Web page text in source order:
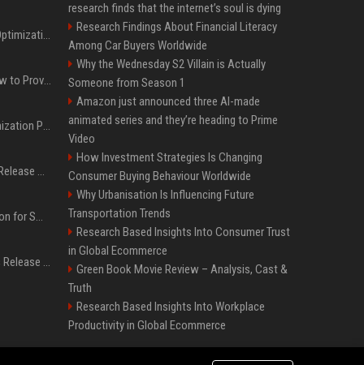
Press Release SEO: 14 Optimizations That Actually Move Rankings
AI Visibility Tracking: How to Prove Your PR Got Cited
Generative Engine Optimization PR Starter Guide
How to Get Your Press Release Cited in Google AI Overviews
Press Release Distribution for Small Business Cheapest Path to Real Coverage
Affordable Crypto Press Release Distribution with Global Coverage
research finds that the internet’s soul is dying
Research Findings About Financial Literacy
Among Car Buyers Worldwide
Why the Wednesday S2 Villain is Actually
Someone from Season 1
Amazon just announced three AI-made
animated series and they’re heading to Prime
Video
How Investment Strategies Is Changing
Consumer Buying Behaviour Worldwide
Why Urbanisation Is Influencing Future
Transportation Trends
Research Based Insights Into Consumer Trust
in Global Ecommerce
Green Book Movie Review – Analysis, Cast &
Truth
Research Based Insights Into Workplace
Productivity in Global Ecommerce